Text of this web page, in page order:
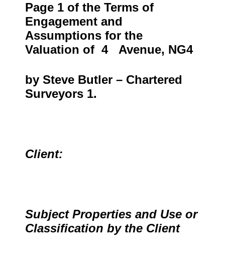
Page 1 of the Terms of
Engagement and
Assumptions for the
Valuation of 4 Avenue, NG4
by Steve Butler – Chartered
Surveyors 1.
Client:
Subject Properties and Use or
Classification by the Client